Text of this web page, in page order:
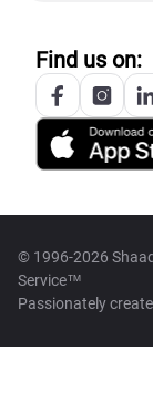
Find us on:
© 1996-2026
Service™
Passionately